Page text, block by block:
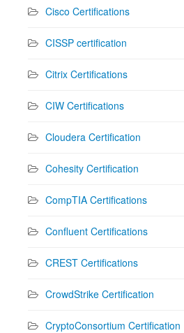
Cisco Certifications
CISSP certification
Citrix Certifications
CIW Certifications
Cloudera Certification
Cohesity Certification
CompTIA Certifications
Confluent Certifications
CREST Certifications
CrowdStrike Certification
CryptoConsortium Certification